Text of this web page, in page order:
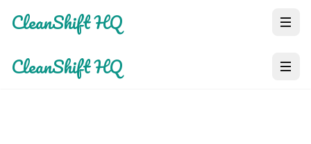
CleanShift HQ
CleanShift HQ